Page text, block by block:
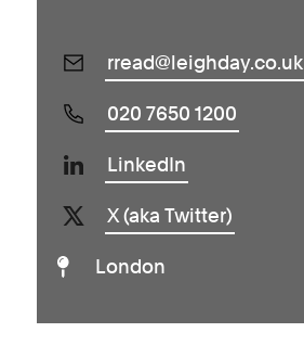
rread@leighday.co.uk
020 7650 1200
LinkedIn
X (aka Twitter)
London